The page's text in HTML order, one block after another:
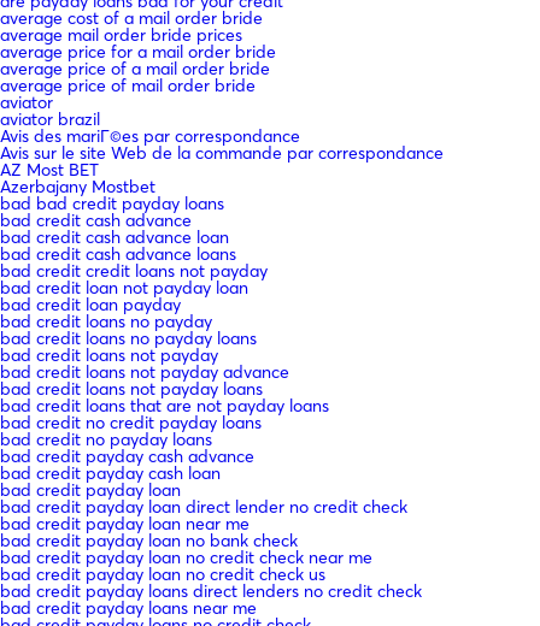
average cost of a mail order bride
average mail order bride prices
average price for a mail order bride
average price of a mail order bride
average price of mail order bride
aviator
aviator brazil
Avis des mariГ©es par correspondance
Avis sur le site Web de la commande par correspondance
AZ Most BET
Azerbajany Mostbet
bad bad credit payday loans
bad credit cash advance
bad credit cash advance loan
bad credit cash advance loans
bad credit credit loans not payday
bad credit loan not payday loan
bad credit loan payday
bad credit loans no payday
bad credit loans no payday loans
bad credit loans not payday
bad credit loans not payday advance
bad credit loans not payday loans
bad credit loans that are not payday loans
bad credit no credit payday loans
bad credit no payday loans
bad credit payday cash advance
bad credit payday cash loan
bad credit payday loan
bad credit payday loan direct lender no credit check
bad credit payday loan near me
bad credit payday loan no bank check
bad credit payday loan no credit check near me
bad credit payday loan no credit check us
bad credit payday loans direct lenders no credit check
bad credit payday loans near me